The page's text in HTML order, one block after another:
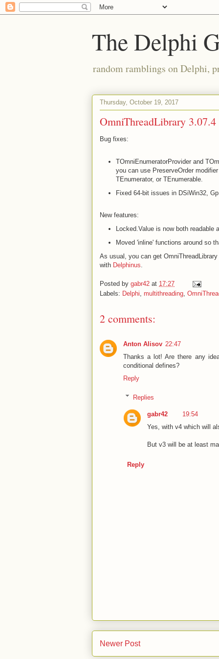
The Delphi
random ramblings on Delphi,
Thursday, October 19, 2017
OmniThreadLibrary 3.07.4
Bug fixes:
TOmniEnumeratorProvider and
you can use PreserveOrder
TEnumerator, or TEnumerable.
Fixed 64-bit issues in DSiWin32,
New features:
Locked.Value is now both readable
Moved 'inline' functions around so
As usual, you can get
with Delphinus
Posted by gabr42 at 17:27
Labels: Delphi, multithreading,
2 comments:
Anton Alisov 22:47
Thanks a lot! Are there any
conditional defines?
Reply
Replies
gabr42
19:54
Yes, with v4 which will
But v3 will be at least
Reply
Newer Post